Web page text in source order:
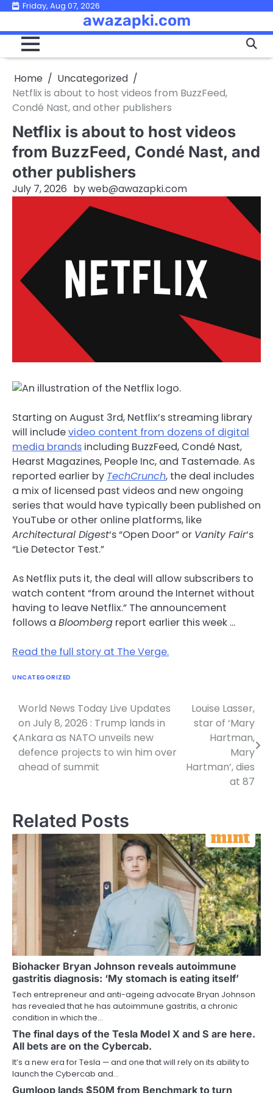
Skip
content
Friday, Aug 07, 2026
awazapki.com
Home
Uncategorized
Netflix is about to host videos from BuzzFeed,
Condé Nast, and other publishers
Netflix is about to host videos
from BuzzFeed, Condé Nast, and
other publishers
July 7, 2026 byweb@awazapki.com
Starting on August 3rd, Netflix’s streaming library
will includevideo content from dozens of digital
media brands including BuzzFeed, Condé Nast,
Hearst Magazines, People Inc, and Tastemade. As
reported earlier by TechCrunch, the deal includes
a mix of licensed past videos and new ongoing
series that would have typically been published on
YouTube or other online platforms, like
Architectural Digest‘s “Open Door” or Vanity Fair‘s
“Lie Detector Test.”
As Netflix puts it, the deal will allow subscribers to
watch content “from around the Internet without
having to leave Netflix.” The announcement
follows a Bloomberg report earlier this week …
Read the full story at The Verge.
UNCATEGORIZED
Post
navigation
World News Today Live Updates
on July 8, 2026 : Trump lands in
Ankara as NATO unveils new
defence projects to win him over
ahead of summit
Louise Lasser,
star of ‘Mary
Hartman,
Mary
Hartman’, dies
at 87
Related Posts
Biohacker Bryan Johnson reveals autoimmune
gastritis diagnosis: ‘My stomach is eating itself’
Tech entrepreneur and anti-ageing advocate Bryan Johnson
has revealed that he has autoimmune gastritis, a chronic
condition in which the…
The final days of the Tesla Model X and S are here.
All bets are on the Cybercab.
It’s a new era for Tesla — and one that will rely on its ability to
launch the Cybercab and…
Gumloop lands $50M from Benchmark to turn